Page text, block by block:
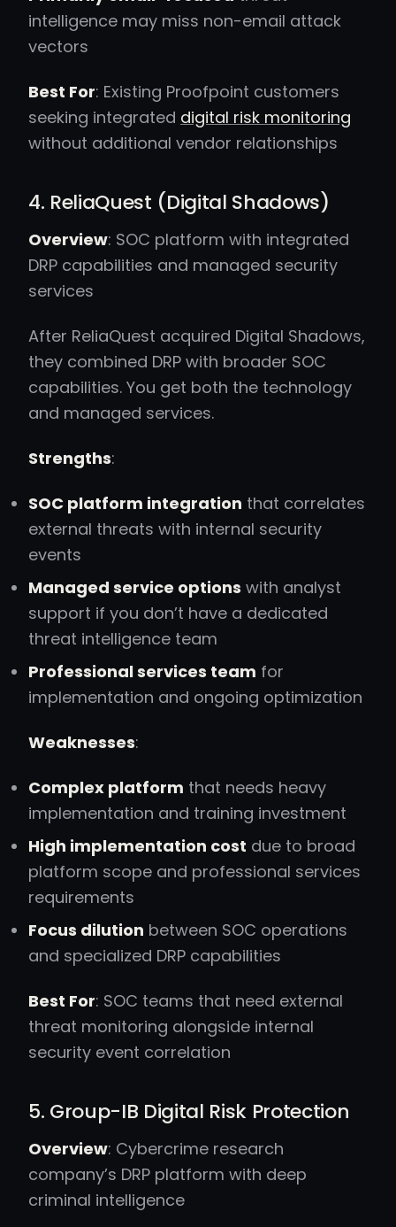
intelligence may miss non-email attack
vectors
Best For: Existing Proofpoint customers
seeking integrated digital risk monitoring
without additional vendor relationships
4. ReliaQuest (Digital Shadows)
Overview: SOC platform with integrated
DRP capabilities and managed security
services
After ReliaQuest acquired Digital Shadows,
they combined DRP with broader SOC
capabilities. You get both the technology
and managed services.
Strengths:
SOC platform integration that correlates
external threats with internal security
events
Managed service options with analyst
support if you don’t have a dedicated
threat intelligence team
Professional services team for
implementation and ongoing optimization
Weaknesses:
Complex platform that needs heavy
implementation and training investment
High implementation cost due to broad
platform scope and professional services
requirements
Focus dilution between SOC operations
and specialized DRP capabilities
Best For: SOC teams that need external
threat monitoring alongside internal
security event correlation
5. Group-IB Digital Risk Protection
Overview: Cybercrime research
company’s DRP platform with deep
criminal intelligence